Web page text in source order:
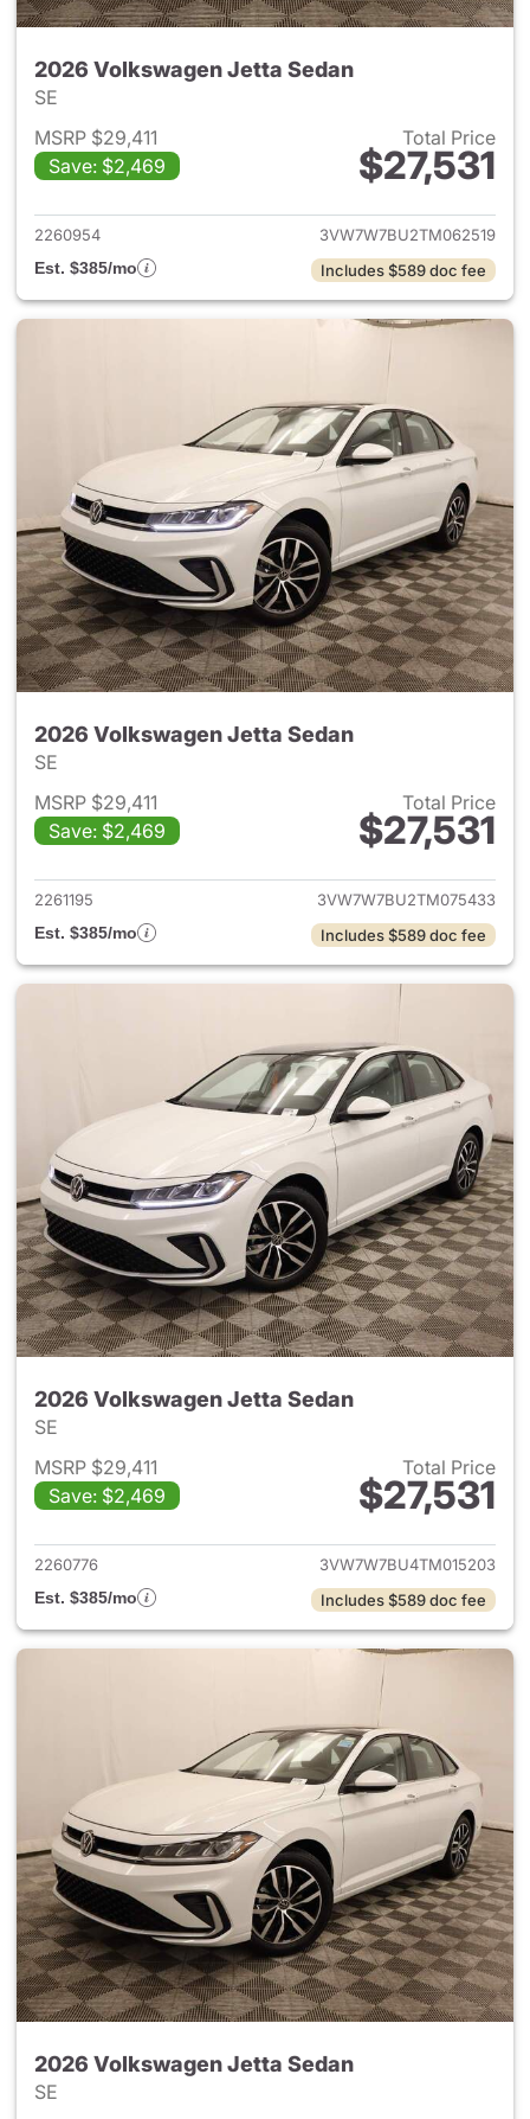
2026 Volkswagen Jetta Sedan
SE
MSRP $29,411
Save: $2,469
Total Price
$27,531
View details for 2026
2260954
3VW7W7BU2TM062519
Est. $385/mo
Includes $589 doc fee
2026 Volkswagen Jetta Sedan
SE
MSRP $29,411
Save: $2,469
Total Price
$27,531
View details for 2026
2261195
3VW7W7BU2TM075433
Est. $385/mo
Includes $589 doc fee
2026 Volkswagen Jetta Sedan
SE
MSRP $29,411
Save: $2,469
Total Price
$27,531
View details for 2026
2260776
3VW7W7BU4TM015203
Est. $385/mo
Includes $589 doc fee
2026 Volkswagen Jetta Sedan
SE